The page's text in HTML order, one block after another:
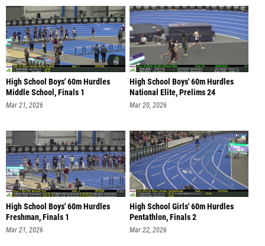
High School Boys' 60m Hurdles
Middle School, Finals 1
Mar 21, 2026
High School Boys' 60m Hurdles
National Elite, Prelims 24
Mar 20, 2026
High School Boys' 60m Hurdles
Freshman, Finals 1
Mar 21, 2026
High School Girls' 60m Hurdles
Pentathlon, Finals 2
Mar 22, 2026